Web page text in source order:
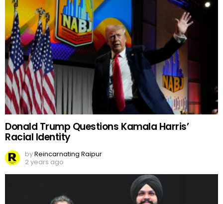
Donald Trump Questions Kamala Harris’
Racial Identity
byReincarnating Raipur
2 years ago